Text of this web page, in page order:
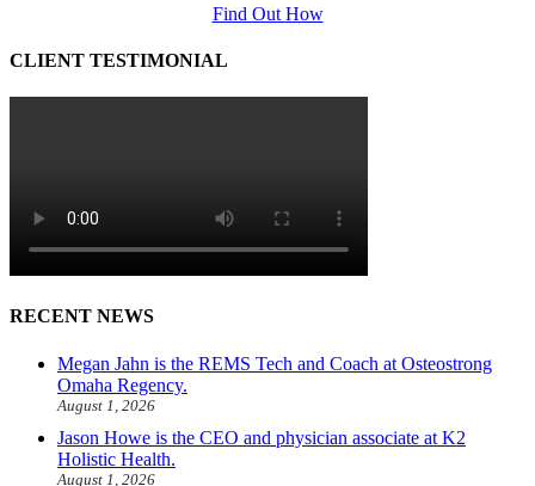
Find Out How
CLIENT TESTIMONIAL
RECENT NEWS
Megan Jahn is the REMS Tech and Coach at Osteostrong
Omaha Regency.
August 1, 2026
Jason Howe is the CEO and physician associate at K2
Holistic Health.
August 1, 2026